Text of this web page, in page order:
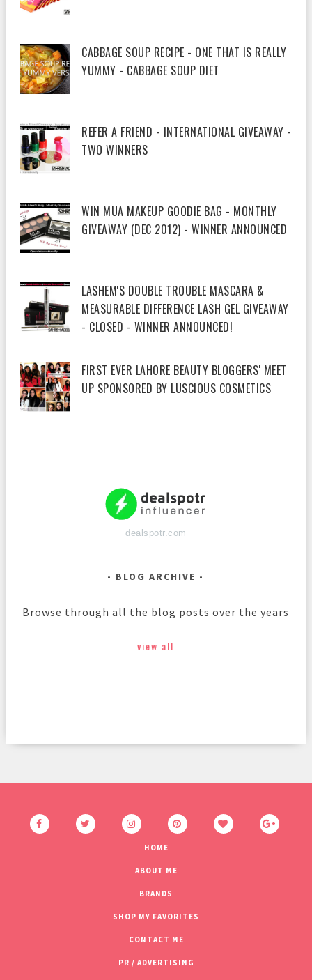
CABBAGE SOUP RECIPE - ONE THAT IS REALLY
YUMMY - CABBAGE SOUP DIET
REFER A FRIEND - INTERNATIONAL GIVEAWAY -
TWO WINNERS
WIN MUA MAKEUP GOODIE BAG - MONTHLY
GIVEAWAY (DEC 2012) - WINNER ANNOUNCED
LASHEM'S DOUBLE TROUBLE MASCARA &
MEASURABLE DIFFERENCE LASH GEL GIVEAWAY
- CLOSED - WINNER ANNOUNCED!
FIRST EVER LAHORE BEAUTY BLOGGERS' MEET
UP SPONSORED BY LUSCIOUS COSMETICS
dealspotr.com
BLOG ARCHIVE
Browse through all the blog posts over the years
view all
HOME
ABOUT ME
BRANDS
SHOP MY FAVORITES
CONTACT ME
PR / ADVERTISING